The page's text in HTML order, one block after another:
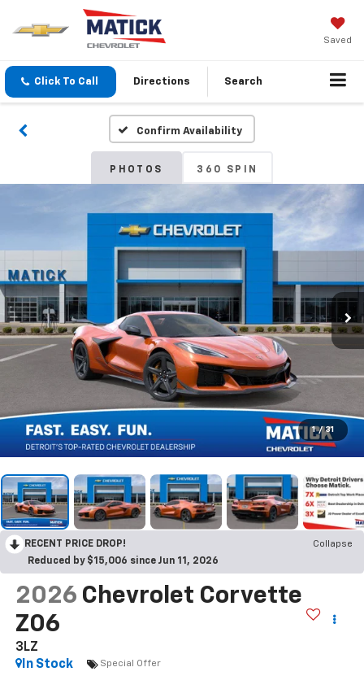
Saved
Click To Call Directions Search
Confirm Availability
PHOTOS 360 SPIN
1 / 31
RECENT PRICE DROP!
Collapse
Reduced by $15,006 since Jun 11, 2026
2026 Chevrolet Corvette
Z06
3LZ
In Stock
Special Offer